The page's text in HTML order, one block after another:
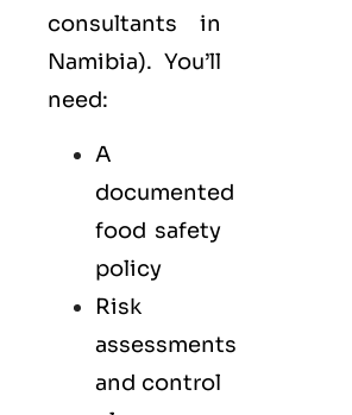
consultants in
Namibia). You’ll
need:
A
documented
food safety
policy
Risk
assessments
and control